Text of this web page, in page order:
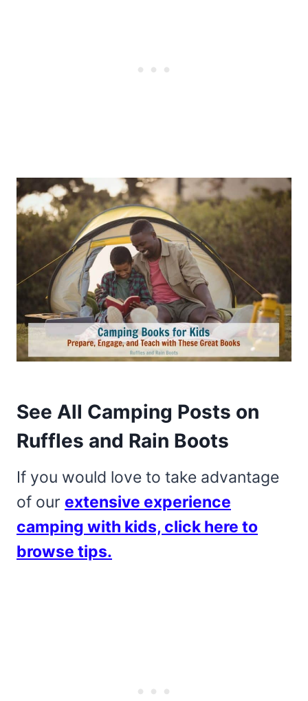
See All Camping Posts on
Ruffles and Rain Boots
If you would love to take advantage
of our extensive experience
camping with kids, click here to
browse tips.